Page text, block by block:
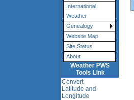
International
Weather
Genealogy
Website Map
Site Status
About
Weather PWS
Tools Link
Convert
Latitude and
Longitude